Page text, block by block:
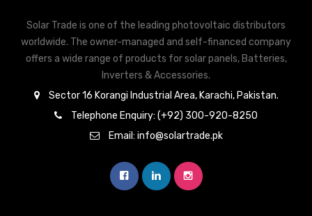
Solar Trade is one of the leading photovoltaic distributors
worldwide. The owner-managed and self-financed company
offers a wide range of products for solar panels, Batteries,
Inverters & Accessories.
Sector 16 Korangi Industrial Area, Karachi, Pakistan.
Telephone Enquiry: (+92) 300-920-8250
Email: info@solartrade.pk